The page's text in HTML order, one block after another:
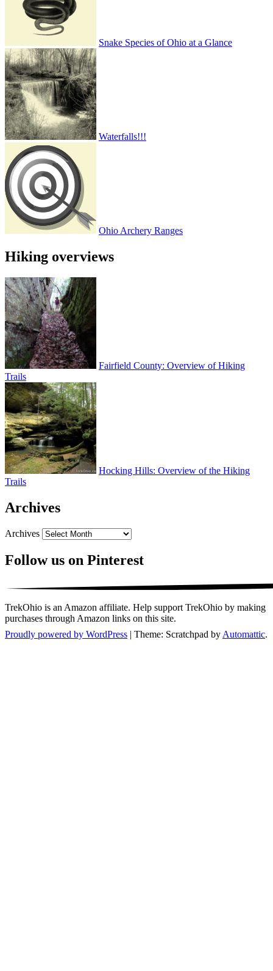
Snake Species of Ohio at a Glance
Waterfalls!!!
Ohio Archery Ranges
Hiking overviews
Fairfield County: Overview of Hiking
Trails
Hocking Hills: Overview of the Hiking
Trails
Archives
Archives
Follow us on Pinterest
TrekOhio is an Amazon affiliate. Help support TrekOhio by making
purchases through Amazon links on this site.
Proudly powered by WordPress | Theme: Scratchpad by Automattic.